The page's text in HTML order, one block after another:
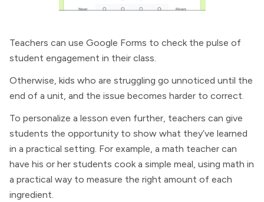
Teachers can use Google Forms to check the pulse of
student engagement in their class.
Otherwise, kids who are struggling go unnoticed until the
end of a unit, and the issue becomes harder to correct.
To personalize a lesson even further, teachers can give
students the opportunity to show what they’ve learned
in a practical setting. For example, a math teacher can
have his or her students cook a simple meal, using math in
a practical way to measure the right amount of each
ingredient.